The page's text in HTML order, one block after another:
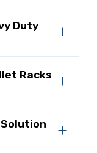
Duty
Racks
Solution